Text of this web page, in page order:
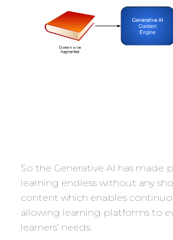
So the Generative AI has made
learning endless without any
content which enables
allowing learning platforms to
learners’ needs.